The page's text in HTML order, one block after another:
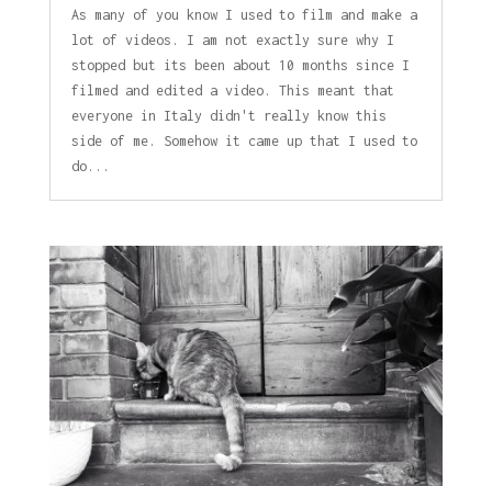
As many of you know I used to film and make a
lot of videos. I am not exactly sure why I
stopped but its been about 10 months since I
filmed and edited a video. This meant that
everyone in Italy didn't really know this
side of me. Somehow it came up that I used to
do...